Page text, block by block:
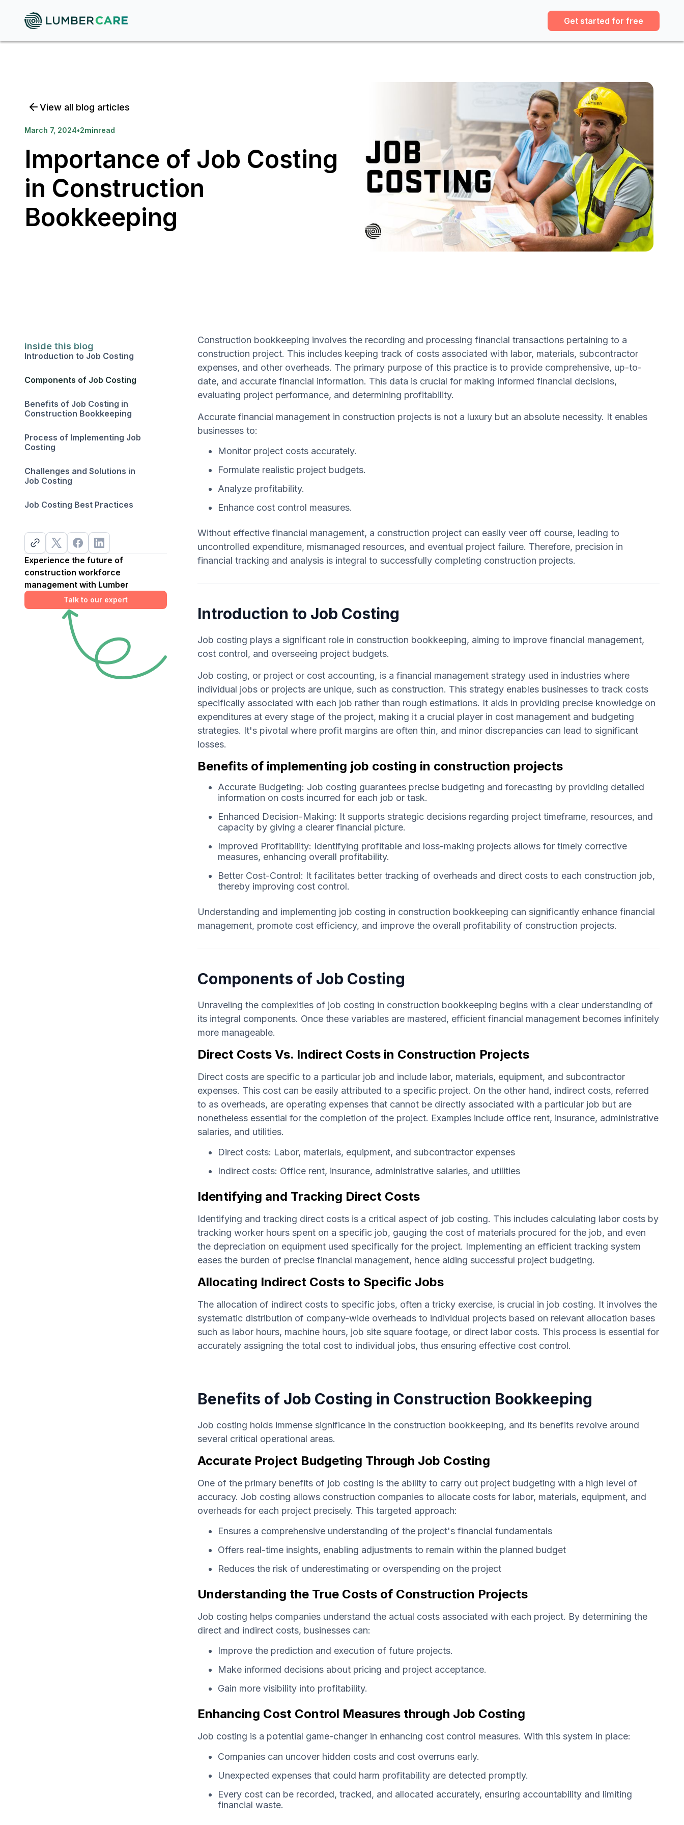
Get started for free
View all blog articles
March 7, 2024•2minread
Importance of Job Costing
in Construction
Bookkeeping
Inside this blog
Introduction to Job Costing
Components of Job Costing
Benefits of Job Costing in
Construction Bookkeeping
Process of Implementing Job
Costing
Challenges and Solutions in
Job Costing
Job Costing Best Practices
Experience the future of
construction workforce
management with Lumber
Talk to our expert
Construction bookkeeping involves the recording and processing financial transactions pertaining to a
construction project. This includes keeping track of costs associated with labor, materials, subcontractor
expenses, and other overheads. The primary purpose of this practice is to provide comprehensive, up-to-
date, and accurate financial information. This data is crucial for making informed financial decisions,
evaluating project performance, and determining profitability.
Accurate financial management in construction projects is not a luxury but an absolute necessity. It enables
businesses to:
Monitor project costs accurately.
Formulate realistic project budgets.
Analyze profitability.
Enhance cost control measures.
Without effective financial management, a construction project can easily veer off course, leading to
uncontrolled expenditure, mismanaged resources, and eventual project failure. Therefore, precision in
financial tracking and analysis is integral to successfully completing construction projects.
Introduction to Job Costing
Job costing plays a significant role in construction bookkeeping, aiming to improve financial management,
cost control, and overseeing project budgets.
Job costing, or project or cost accounting, is a financial management strategy used in industries where
individual jobs or projects are unique, such as construction. This strategy enables businesses to track costs
specifically associated with each job rather than rough estimations. It aids in providing precise knowledge on
expenditures at every stage of the project, making it a crucial player in cost management and budgeting
strategies. It's pivotal where profit margins are often thin, and minor discrepancies can lead to significant
losses.
Benefits of implementing job costing in construction projects
Accurate Budgeting: Job costing guarantees precise budgeting and forecasting by providing detailed
information on costs incurred for each job or task.
Enhanced Decision-Making: It supports strategic decisions regarding project timeframe, resources, and
capacity by giving a clearer financial picture.
Improved Profitability: Identifying profitable and loss-making projects allows for timely corrective
measures, enhancing overall profitability.
Better Cost-Control: It facilitates better tracking of overheads and direct costs to each construction job,
thereby improving cost control.
Understanding and implementing job costing in construction bookkeeping can significantly enhance financial
management, promote cost efficiency, and improve the overall profitability of construction projects.
Components of Job Costing
Unraveling the complexities of job costing in construction bookkeeping begins with a clear understanding of
its integral components. Once these variables are mastered, efficient financial management becomes infinitely
more manageable.
Direct Costs Vs. Indirect Costs in Construction Projects
Direct costs are specific to a particular job and include labor, materials, equipment, and subcontractor
expenses. This cost can be easily attributed to a specific project. On the other hand, indirect costs, referred
to as overheads, are operating expenses that cannot be directly associated with a particular job but are
nonetheless essential for the completion of the project. Examples include office rent, insurance, administrative
salaries, and utilities.
Direct costs: Labor, materials, equipment, and subcontractor expenses
Indirect costs: Office rent, insurance, administrative salaries, and utilities
Identifying and Tracking Direct Costs
Identifying and tracking direct costs is a critical aspect of job costing. This includes calculating labor costs by
tracking worker hours spent on a specific job, gauging the cost of materials procured for the job, and even
the depreciation on equipment used specifically for the project. Implementing an efficient tracking system
eases the burden of precise financial management, hence aiding successful project budgeting.
Allocating Indirect Costs to Specific Jobs
The allocation of indirect costs to specific jobs, often a tricky exercise, is crucial in job costing. It involves the
systematic distribution of company-wide overheads to individual projects based on relevant allocation bases
such as labor hours, machine hours, job site square footage, or direct labor costs. This process is essential for
accurately assigning the total cost to individual jobs, thus ensuring effective cost control.
Benefits of Job Costing in Construction Bookkeeping
Job costing holds immense significance in the construction bookkeeping, and its benefits revolve around
several critical operational areas.
Accurate Project Budgeting Through Job Costing
One of the primary benefits of job costing is the ability to carry out project budgeting with a high level of
accuracy. Job costing allows construction companies to allocate costs for labor, materials, equipment, and
overheads for each project precisely. This targeted approach:
Ensures a comprehensive understanding of the project's financial fundamentals
Offers real-time insights, enabling adjustments to remain within the planned budget
Reduces the risk of underestimating or overspending on the project
Understanding the True Costs of Construction Projects
Job costing helps companies understand the actual costs associated with each project. By determining the
direct and indirect costs, businesses can:
Improve the prediction and execution of future projects.
Make informed decisions about pricing and project acceptance.
Gain more visibility into profitability.
Enhancing Cost Control Measures through Job Costing
Job costing is a potential game-changer in enhancing cost control measures. With this system in place:
Companies can uncover hidden costs and cost overruns early.
Unexpected expenses that could harm profitability are detected promptly.
Every cost can be recorded, tracked, and allocated accurately, ensuring accountability and limiting
financial waste.